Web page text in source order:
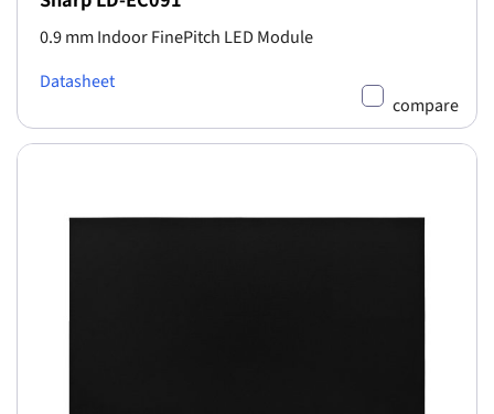
0.9 mm Indoor FinePitch LED Module
Datasheet
compare